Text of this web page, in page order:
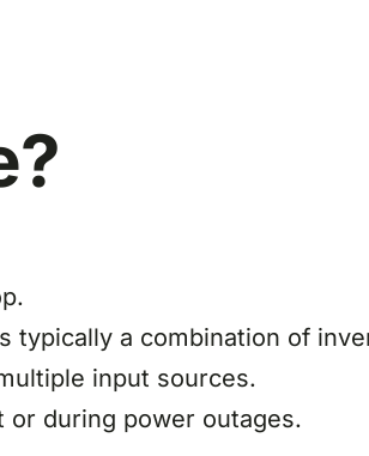
typically a combination of
input sources.
during power outages.